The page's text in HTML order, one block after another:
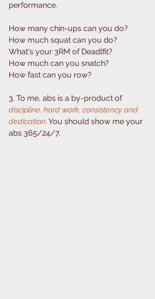
performance. ⁣
How many chin-ups can you do?⁣
How much squat can you do?⁣
What's your 3RM of Deadlfit? ⁣
How much can you snatch? ⁣
How fast can you row? ⁣
3. To me, abs is a by-product of
discipline, hard work, consistency and
dedication. You should show me your
abs 365/24/7. ⁣